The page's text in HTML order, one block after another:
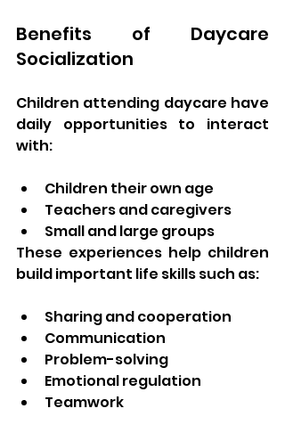
Benefits of Daycare
Socialization
Children attending daycare have
daily opportunities to interact
with:
Children their own age
Teachers and caregivers
Small and large groups
These experiences help children
build important life skills such as:
Sharing and cooperation
Communication
Problem-solving
Emotional regulation
Teamwork